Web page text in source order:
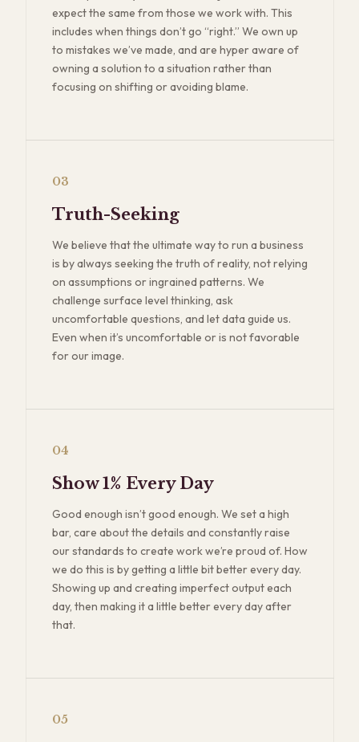
expect the same from those we work with. This
includes when things don’t go “right.” We own up
to mistakes we’ve made, and are hyper aware of
owning a solution to a situation rather than
focusing on shifting or avoiding blame.
03
Truth-Seeking
We believe that the ultimate way to run a business
is by always seeking the truth of reality, not relying
on assumptions or ingrained patterns. We
challenge surface level thinking, ask
uncomfortable questions, and let data guide us.
Even when it’s uncomfortable or is not favorable
for our image.
04
Show 1% Every Day
Good enough isn’t good enough. We set a high
bar, care about the details and constantly raise
our standards to create work we’re proud of. How
we do this is by getting a little bit better every day.
Showing up and creating imperfect output each
day, then making it a little better every day after
that.
05